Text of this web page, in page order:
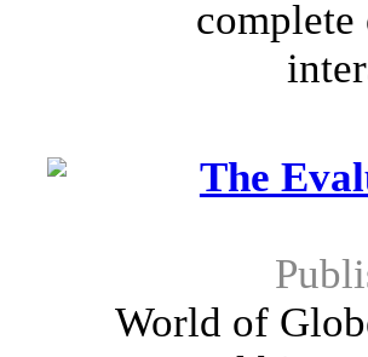
The
World of